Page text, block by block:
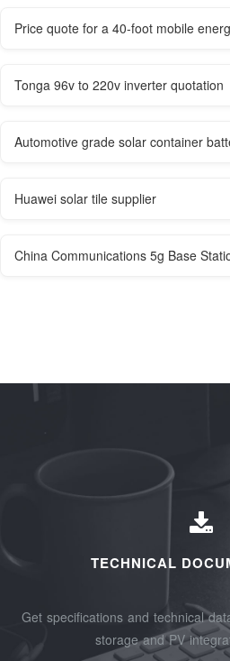
Price quote for a 40-foot mobile
Tonga 96v to 220v inverter quotation
Automotive grade solar container
Huawei solar tile supplier
China Communications 5g Base
TECHNICAL
Get specifications and technical
storage and PV